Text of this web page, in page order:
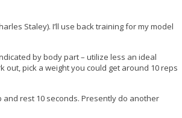
Staley). I’ll use back training for my model
by body part – utilize less an ideal
out, pick a weight you could get around 10 reps
rest 10 seconds. Presently do another